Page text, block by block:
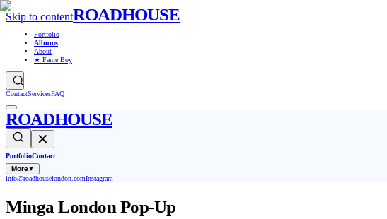
Skip to contentROADHOUSE
Portfolio
Albums
About
★ Fame Boy
ContactServicesFAQ
ROADHOUSE
✕
PortfolioContact
More▼
info@roadhouselondon.comInstagram
Minga London Pop-Up